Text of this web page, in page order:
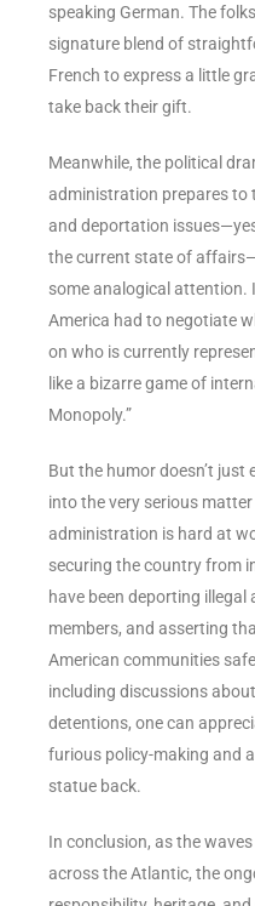
speaking German. The
signature blend of
French to express a little
take back their gift.
Meanwhile, the political
administration prepares to
and deportation
the current state of
some analogical attention.
America had to negotiate
on who is currently
like a bizarre game of
Monopoly.”
But the humor doesn’t
into the very serious
administration is hard at
securing the country from
have been deporting
members, and asserting
American communities
including discussions
detentions, one can
furious policy-making and
statue back.
In conclusion, as the
across the Atlantic, the